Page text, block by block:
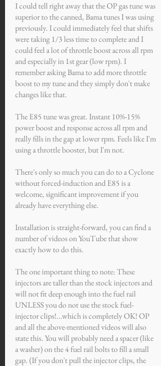
I could tell right away that the OP gas tune was
superior to the canned, Bama tunes I was using
previously. I could immediately feel that shifts
were taking 1/3 less time to complete and I
could feel a lot of throttle boost across all rpm
and especially in 1st gear (low rpm). I
remember asking Bama to add more throttle
boost to my tune and they simply don't make
changes like that.
The E85 tune was great. Instant 10%-15%
power boost and response across all rpm and
really fills in the gap at lower rpm. Feels like I'm
using a throttle booster, but I'm not.
There's only so much you can do to a Cyclone
without forced-induction and E85 is a
welcome, significant improvement if you
already have everything else.
Installation is straight-forward, you can find a
number of videos on YouTube that show
exactly how to do this.
The one important thing to note: These
injectors are taller than the stock injectors and
will not fit deep enough into the fuel rail
UNLESS you do not use the stock fuel-
injector clips!...which is completely OK! OP
and all the above-mentioned videos will also
state this. You will probably need a spacer (like
a washer) on the 4 fuel rail bolts to fill a small
gap. (If you don't pull the injector clips, the